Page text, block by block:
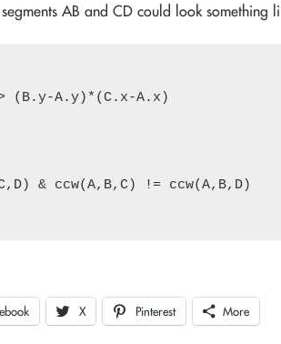
AB and CD could look something
(B.y-A.y)*(C.x-A.x)
& ccw(A,B,C) != ccw(A,B,D)
X Pinterest More